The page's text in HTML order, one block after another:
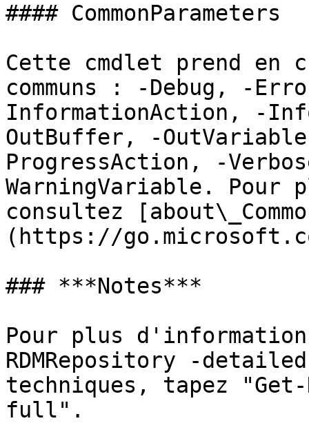
#### CommonParameters
Cette cmdlet prend en
communs : -Debug, -
InformationAction, -
OutBuffer, -
ProgressAction, -
WarningVariable. Pour
consultez
(https://
### ***Notes***
Pour plus
RDMRepository -
techniques, tapez "Get-
full".